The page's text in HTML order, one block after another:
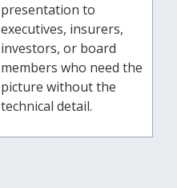
presentation to
executives, insurers,
investors, or board
members who need the
picture without the
technical detail.